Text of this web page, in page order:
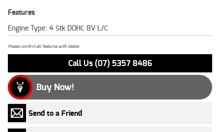
Features
Engine Type: 4 Stk DOHC 8V L/C
Please confirm all features with dealer.
Call Us (07) 5357 8486
Buy Now!
Send to a Friend